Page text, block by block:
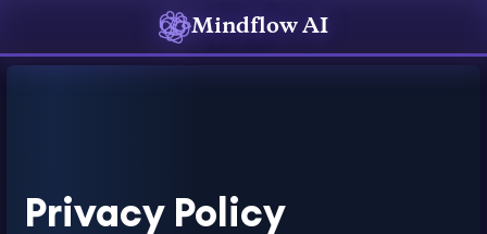
Mindflow AI
Privacy Policy